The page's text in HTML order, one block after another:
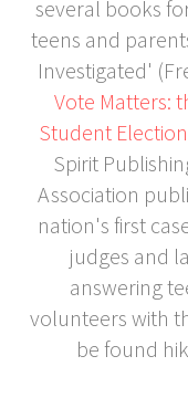
several books
teens and
Investigated'
Vote Matters:
Student
Spirit
Association
nation's first
judges and
answering
volunteers with
be found